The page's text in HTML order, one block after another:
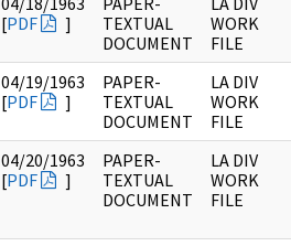
[PDF ]
TEXTUAL
DOCUMENT
WORK
FILE
04/19/1963
[PDF ]
PAPER-
TEXTUAL
DOCUMENT
LA DIV
WORK
FILE
04/20/1963
[PDF ]
PAPER-
TEXTUAL
DOCUMENT
LA DIV
WORK
FILE